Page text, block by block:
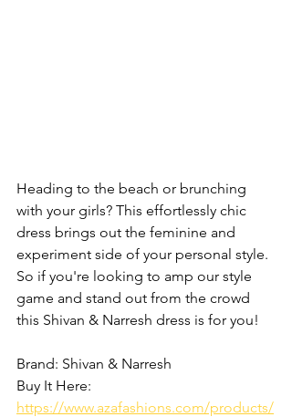
Heading to the beach or brunching
with your girls? This effortlessly chic
dress brings out the feminine and
experiment side of your personal style.
So if you're looking to amp our style
game and stand out from the crowd
this Shivan & Narresh dress is for you!
Brand: Shivan & Narresh
Buy It Here:
https://www.azafashions.com/products/